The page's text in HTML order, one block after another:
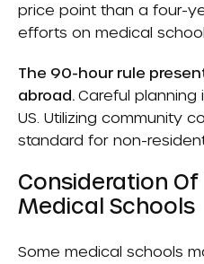
price point than a four-
efforts on medical
The 90-hour rule
abroad. Careful
US. Utilizing community
standard for non-
Consideration
Medical Schools
Some medical schools